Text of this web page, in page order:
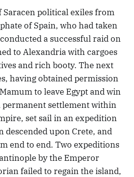
Saracen political exiles from
of Spain, who had taken
a successful raid on
to Alexandria with cargoes
and rich booty. The next
having obtained permission
to leave Egypt and win
permanent settlement within
set sail in an expedition
descended upon Crete, and
end to end. Two expeditions
by the Emperor
failed to regain the island,